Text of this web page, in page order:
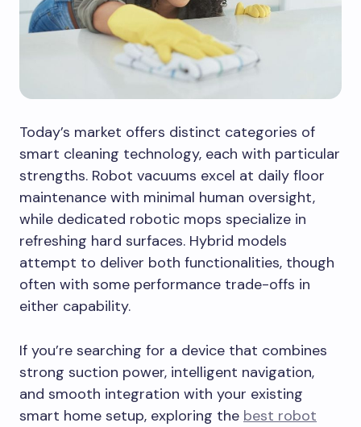
Today’s market offers distinct categories of
smart cleaning technology, each with particular
strengths. Robot vacuums excel at daily floor
maintenance with minimal human oversight,
while dedicated robotic mops specialize in
refreshing hard surfaces. Hybrid models
attempt to deliver both functionalities, though
often with some performance trade-offs in
either capability.
If you’re searching for a device that combines
strong suction power, intelligent navigation,
and smooth integration with your existing
smart home setup, exploring the best robot